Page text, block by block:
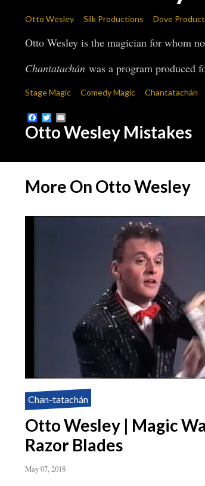
Otto Wesley Silk Productions Dove
Otto Wesley is the magician for whom
Chantatachán was a program produced
Stage Magic Comedy Magic Chantatachán
Facebook
Twitter
Otto Wesley Mistakes
More On Otto Wesley
Chan-tatachán
Otto Wesley | Magic
Razor Blades
May 07, 2018